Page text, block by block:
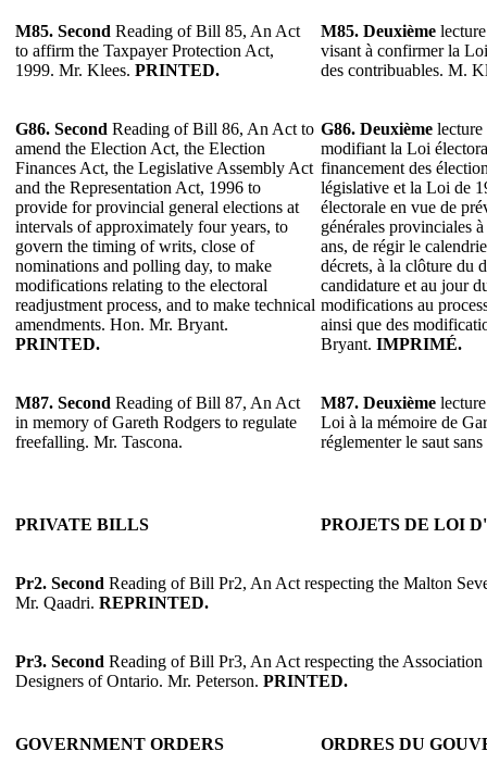
M85. Second Reading of Bill 85, An Act
to affirm the Taxpayer Protection Act,
1999. Mr. Klees. PRINTED.
M85. Deuxième
visant à confirmer la
des contribuables. M.
G86. Second Reading of Bill 86, An Act to
amend the Election Act, the Election
Finances Act, the Legislative Assembly Act
and the Representation Act, 1996 to
provide for provincial general elections at
intervals of approximately four years, to
govern the timing of writs, close of
nominations and polling day, to make
modifications relating to the electoral
readjustment process, and to make technical
amendments. Hon. Mr. Bryant.
PRINTED.
G86. Deuxième
modifiant la Loi
financement des
législative et la Loi de
électorale en vue de
générales provinciales
ans, de régir le
décrets, à la clôture du
candidature et au jour
modifications au
ainsi que des
Bryant. IMPRIMÉ.
M87. Second Reading of Bill 87, An Act
in memory of Gareth Rodgers to regulate
freefalling. Mr. Tascona.
M87. Deuxième
Loi à la mémoire de
réglementer le saut
PRIVATE BILLS PROJETS DE LOI
Pr2. Second Reading of Bill Pr2, An Act respecting the Malton
Mr. Qaadri. REPRINTED.
Pr3. Second Reading of Bill Pr3, An Act respecting the
Designers of Ontario. Mr. Peterson. PRINTED.
GOVERNMENT ORDERS ORDRES DU